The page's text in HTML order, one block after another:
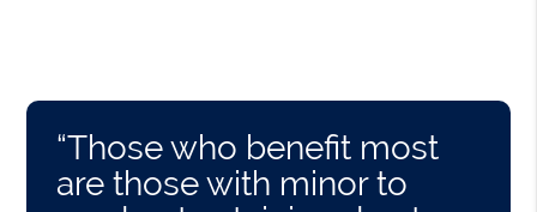
“Those who benefit most
are those with minor to